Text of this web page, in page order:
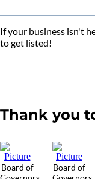
If your business isn't
to get listed!
Thank you
Board of
Board of